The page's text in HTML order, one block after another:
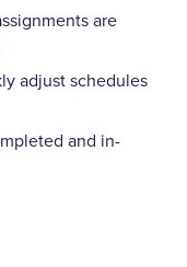
are
adjust schedules
and in-